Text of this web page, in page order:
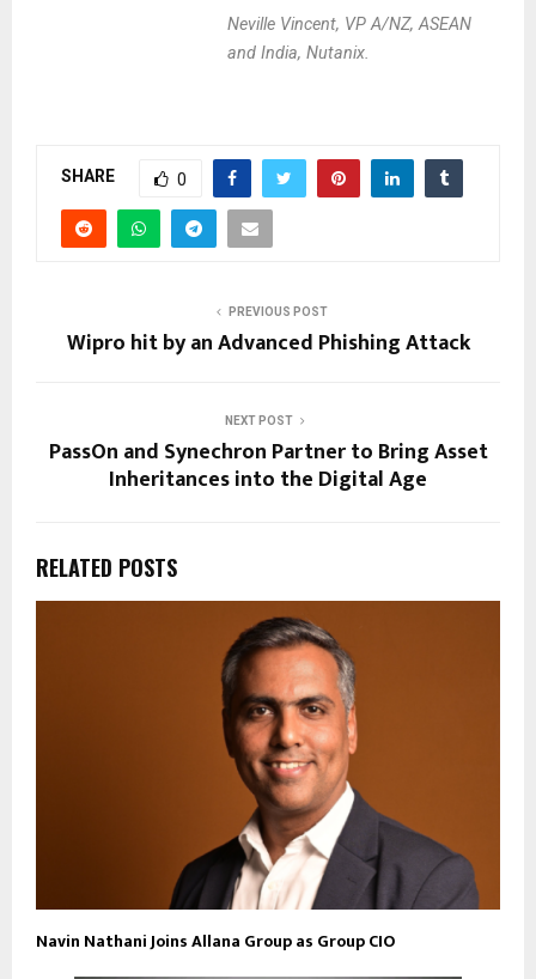
Neville Vincent, VP A/NZ, ASEAN
and India, Nutanix.
SHARE 0
PREVIOUS POST
Wipro hit by an Advanced Phishing Attack
NEXT POST
PassOn and Synechron Partner to Bring Asset
Inheritances into the Digital Age
RELATED POSTS
Navin Nathani Joins Allana Group as Group CIO